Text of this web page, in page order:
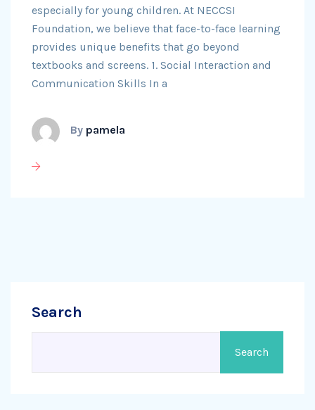
especially for young children. At NECCSI
Foundation, we believe that face-to-face learning
provides unique benefits that go beyond
textbooks and screens. 1. Social Interaction and
Communication Skills In a
By pamela
Search
Search